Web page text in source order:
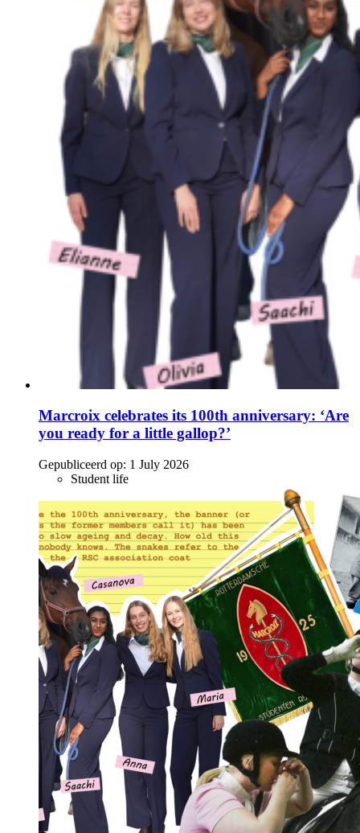
Marcroix celebrates its 100th anniversary: ‘Are
you ready for a little gallop?’
Gepubliceerd op: 1 July 2026
Student life